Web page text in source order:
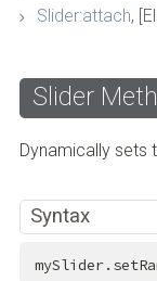
Slider:attach,
Slider
Dynamically sets
Syntax